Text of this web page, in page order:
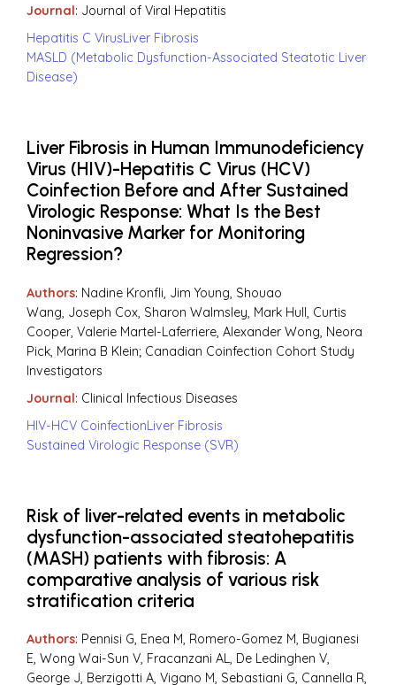
Journal: Journal of Viral Hepatitis
Hepatitis C VirusLiver Fibrosis
MASLD (Metabolic Dysfunction-Associated Steatotic Liver
Disease)
Liver Fibrosis in Human Immunodeficiency
Virus (HIV)-Hepatitis C Virus (HCV)
Coinfection Before and After Sustained
Virologic Response: What Is the Best
Noninvasive Marker for Monitoring
Regression?
Authors: Nadine Kronfli, Jim Young, Shouao
Wang, Joseph Cox, Sharon Walmsley, Mark Hull, Curtis
Cooper, Valerie Martel-Laferriere, Alexander Wong, Neora
Pick, Marina B Klein; Canadian Coinfection Cohort Study
Investigators
Journal: Clinical Infectious Diseases
HIV-HCV CoinfectionLiver Fibrosis
Sustained Virologic Response (SVR)
Risk of liver-related events in metabolic
dysfunction-associated steatohepatitis
(MASH) patients with fibrosis: A
comparative analysis of various risk
stratification criteria
Authors: Pennisi G, Enea M, Romero-Gomez M, Bugianesi
E, Wong Wai-Sun V, Fracanzani AL, De Ledinghen V,
George J, Berzigotti A, Vigano M, Sebastiani G, Cannella R,